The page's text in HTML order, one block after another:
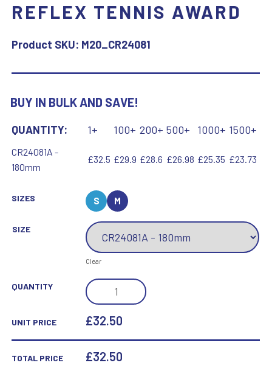
REFLEX TENNIS AWARD
Product SKU: M20_CR24081
BUY IN BULK AND SAVE!
QUANTITY: 1+ 100+ 200+ 500+ 1000+ 1500+
CR24081A -
180mm
£32.5 £29.9 £28.6 £26.98 £25.35 £23.73
SIZES S M
SIZE
Clear
QUANTITY
REFLEX
TENNIS
AWARD
UNIT PRICE £32.50
TOTAL PRICE £32.50